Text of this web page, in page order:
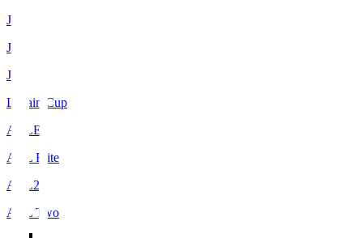
J1
J2
J3
Levain Cup
ACLE
ACL Elite
ACL2
ACL Two